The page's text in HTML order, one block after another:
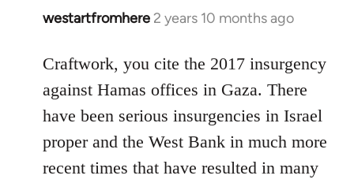
westartfromhere 2 years 10 months ago
Craftwork, you cite the 2017 insurgency
against Hamas offices in Gaza. There
have been serious insurgencies in Israel
proper and the West Bank in much more
recent times that have resulted in many